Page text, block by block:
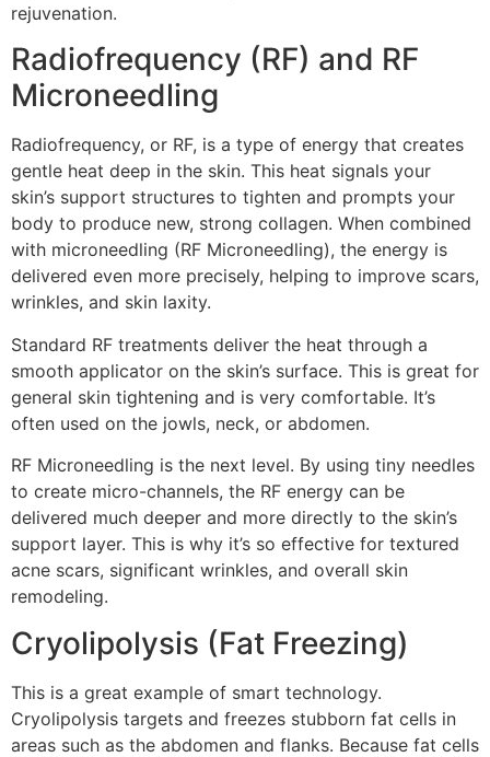
rejuvenation.
Radiofrequency (RF) and RF
Microneedling
Radiofrequency, or RF, is a type of energy that creates
gentle heat deep in the skin. This heat signals your
skin’s support structures to tighten and prompts your
body to produce new, strong collagen. When combined
with microneedling (RF Microneedling), the energy is
delivered even more precisely, helping to improve scars,
wrinkles, and skin laxity.
Standard RF treatments deliver the heat through a
smooth applicator on the skin’s surface. This is great for
general skin tightening and is very comfortable. It’s
often used on the jowls, neck, or abdomen.
RF Microneedling is the next level. By using tiny needles
to create micro-channels, the RF energy can be
delivered much deeper and more directly to the skin’s
support layer. This is why it’s so effective for textured
acne scars, significant wrinkles, and overall skin
remodeling.
Cryolipolysis (Fat Freezing)
This is a great example of smart technology.
Cryolipolysis targets and freezes stubborn fat cells in
areas such as the abdomen and flanks. Because fat cells